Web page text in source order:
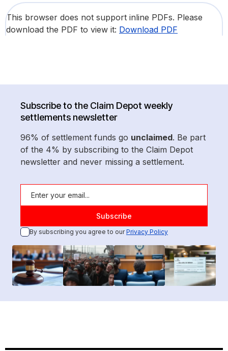
This browser does not support inline PDFs. Please
download the PDF to view it: Download PDF
Subscribe to the Claim Depot weekly
settlements newsletter
96% of settlement funds go unclaimed. Be part
of the 4% by subscribing to the Claim Depot
newsletter and never missing a settlement.
By subscribing you agree to ourPrivacy Policy